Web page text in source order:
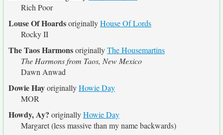
Rich Poor
Louse Of HoardsoriginallyHouse Of Lords
Rocky II
The Taos HarmonsoriginallyThe Housemartins
The Harmons from Taos, New Mexico
Dawn Anwad
Dowie HayoriginallyHowie Day
MOR
Howdy, Ay? originallyHowie Day
Margaret (less massive than my name backwards)